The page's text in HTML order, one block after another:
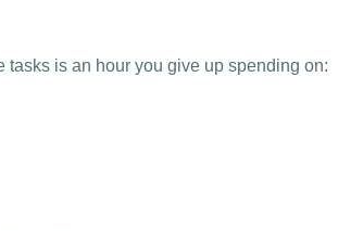
tasks is an hour you give up spending on: